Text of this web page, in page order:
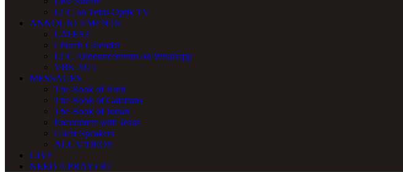
LCC on Telus Optik TV
ANNOUNCEMENTS
LATEST
Church Calendar
LCC Announcements on Whatsapp
VBS 2025
MESSAGES
The Book of Ruth
The Book of Galatians
The Book of Jonah
Encounters with Jesus
Guest Speakers
ALL VIDEOS
GIVE
NEED A PRAYER?